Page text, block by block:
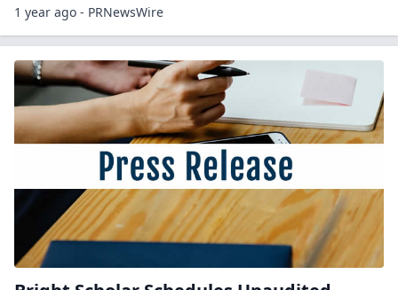
1 year ago - PRNewsWire